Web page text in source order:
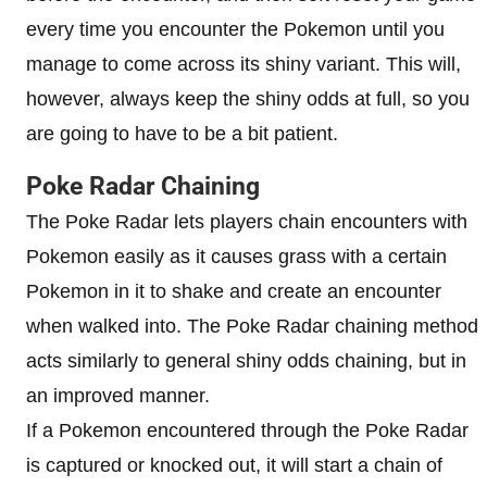
every time you encounter the Pokemon until you
manage to come across its shiny variant. This will,
however, always keep the shiny odds at full, so you
are going to have to be a bit patient.
Poke Radar Chaining
The Poke Radar lets players chain encounters with
Pokemon easily as it causes grass with a certain
Pokemon in it to shake and create an encounter
when walked into. The Poke Radar chaining method
acts similarly to general shiny odds chaining, but in
an improved manner.
If a Pokemon encountered through the Poke Radar
is captured or knocked out, it will start a chain of